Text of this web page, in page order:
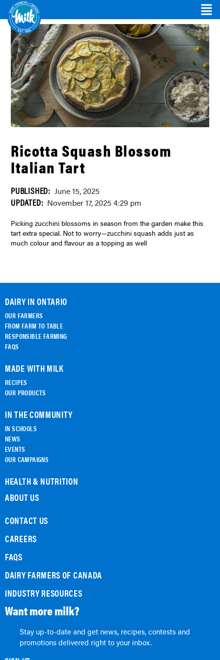
Ricotta Squash Blossom
Italian Tart
PUBLISHED: June 15, 2025
UPDATED: November 17, 2025 4:29 pm
Picking zucchini blossoms in season from the garden make this
tart extra special. Not to worry—zucchini squash adds just as
much colour and flavour as a topping as well
DAIRY IN ONTARIO
OUR FARMERS
FROM FARM TO TABLE
RESPONSIBLE FARMING
FAQS
MADE WITH MILK
RECIPES
OUR PRODUCTS
IN THE COMMUNITY
IN SCHOOLS
NEWS
EVENTS
OUR CAMPAIGNS
HEALTH & NUTRITION
ABOUT US
CONTACT US
CAREERS
FAQS
DAIRY FARMERS OF CANADA
INDUSTRY RESOURCES
Want more milk?
Stay up-to-date and get news, recipes, contests and
promotions delivered right to your inbox.